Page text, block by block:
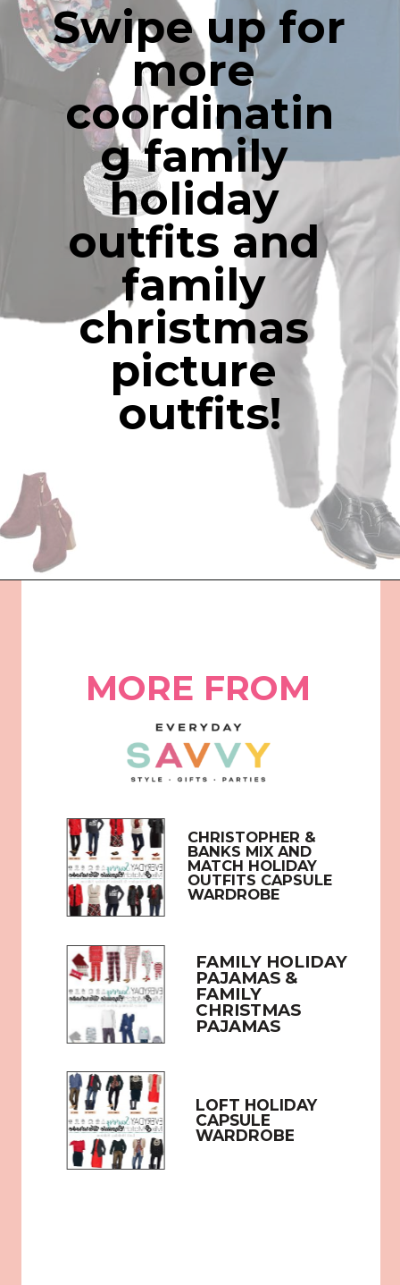
Swipe up for
more
coordinatin
g family
holiday
outfits and
family
christmas
picture
outfits!
MORE FROM
CHRISTOPHER &
BANKS MIX AND
MATCH HOLIDAY
OUTFITS CAPSULE
WARDROBE
FAMILY HOLIDAY
PAJAMAS &
FAMILY
CHRISTMAS
PAJAMAS
LOFT HOLIDAY
CAPSULE
WARDROBE